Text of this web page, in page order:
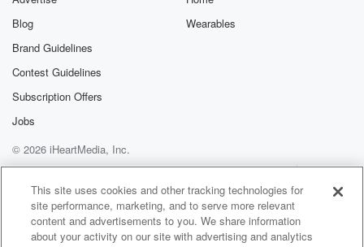
Blog
Brand Guidelines
Contest Guidelines
Subscription Offers
Jobs
Wearables
© 2026 iHeartMedia, Inc.
Help
Privacy Policy
Your Privacy Choices
Terms of Use
AdChoices
This site uses cookies and other tracking technologies for
site performance, marketing, and to serve more relevant
content and advertisements to you. We share information
about your activity on our site with advertising and analytics